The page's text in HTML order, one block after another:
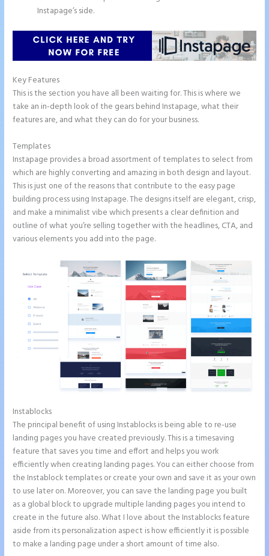
Instapage’s side.
Key Features
This is the section you have all been waiting for. This is where we
take an in-depth look of the gears behind Instapage, what their
features are, and what they can do for your business.
Templates
Instapage provides a broad assortment of templates to select from
which are highly converting and amazing in both design and layout.
This is just one of the reasons that contribute to the easy page
building process using Instapage. The designs itself are elegant, crisp,
and make a minimalist vibe which presents a clear definition and
outline of what you’re selling together with the headlines, CTA, and
various elements you add into the page.
Instablocks
The principal benefit of using Instablocks is being able to re-use
landing pages you have created previously. This is a timesaving
feature that saves you time and effort and helps you work
efficiently when creating landing pages. You can either choose from
the Instablock templates or create your own and save it as your own
to use later on. Moreover, you can save the landing page you built
as a global block to upgrade multiple landing pages you intend to
create in the future also. What I love about the Instablocks feature
aside from its personalization aspect is how efficiently it is possible
to make a landing page under a short amount of time also.